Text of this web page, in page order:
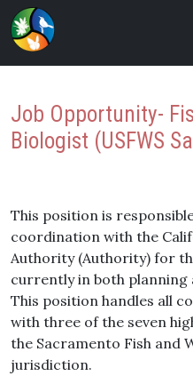
Job Opportunity-
Biologist (USFWS
This position is
coordination with the
Authority (Authority) for
currently in both planning
This position handles all
with three of the seven
the Sacramento Fish and
jurisdiction.